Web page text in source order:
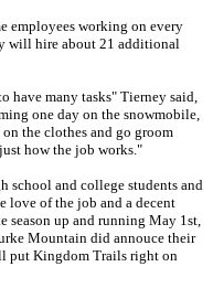
employees working on every
will hire about 21 additional
have many tasks" Tierney said,
one day on the snowmobile,
the clothes and go groom
how the job works."
school and college students and
love of the job and a decent
season up and running May 1st,
Mountain did annouce their
put Kingdom Trails right on